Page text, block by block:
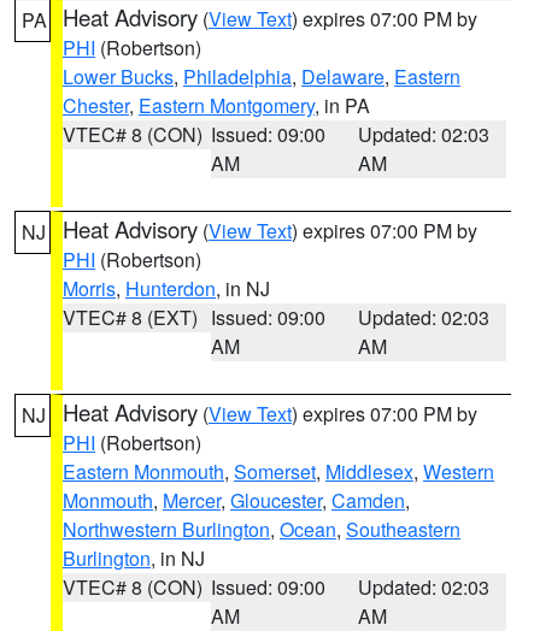
PA Heat Advisory (View Text) expires 07:00 PM by
PHI (Robertson)
Lower Bucks, Philadelphia, Delaware, Eastern
Chester, Eastern Montgomery, in PA
VTEC# 8 (CON) Issued: 09:00
AM
Updated: 02:03
AM
NJ Heat Advisory (View Text) expires 07:00 PM by
PHI (Robertson)
Morris, Hunterdon, in NJ
VTEC# 8 (EXT) Issued: 09:00
AM
Updated: 02:03
AM
NJ Heat Advisory (View Text) expires 07:00 PM by
PHI (Robertson)
Eastern Monmouth, Somerset, Middlesex, Western
Monmouth, Mercer, Gloucester, Camden,
Northwestern Burlington, Ocean, Southeastern
Burlington, in NJ
VTEC# 8 (CON) Issued: 09:00
AM
Updated: 02:03
AM